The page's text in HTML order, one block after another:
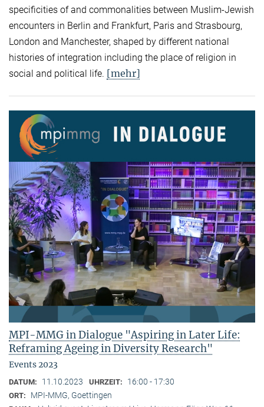
specificities of and commonalities between Muslim-Jewish
encounters in Berlin and Frankfurt, Paris and Strasbourg,
London and Manchester, shaped by different national
histories of integration including the place of religion in
social and political life. [mehr]
MPI-MMG in Dialogue "Aspiring in Later Life:
Reframing Ageing in Diversity Research"
Events 2023
DATUM: 11.10.2023 UHRZEIT: 16:00 - 17:30
ORT: MPI-MMG, Goettingen